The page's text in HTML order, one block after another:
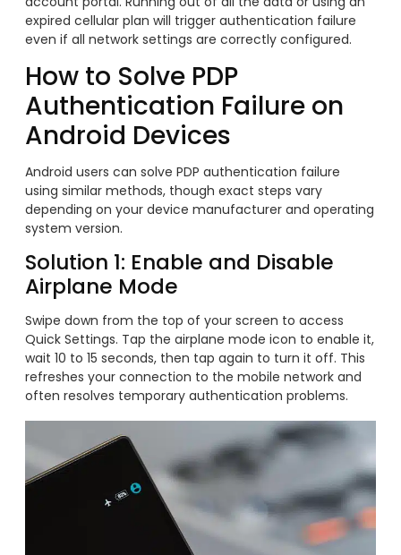
expired cellular plan will trigger authentication failure
even if all network settings are correctly configured.
How to Solve PDP
Authentication Failure on
Android Devices
Android users can solve PDP authentication failure
using similar methods, though exact steps vary
depending on your device manufacturer and operating
system version.
Solution 1: Enable and Disable
Airplane Mode
Swipe down from the top of your screen to access
Quick Settings. Tap the airplane mode icon to enable it,
wait 10 to 15 seconds, then tap again to turn it off. This
refreshes your connection to the mobile network and
often resolves temporary authentication problems.